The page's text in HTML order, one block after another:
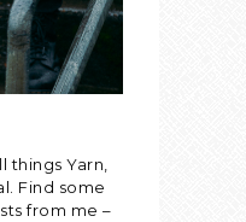
things Yarn,
Find some
from me –